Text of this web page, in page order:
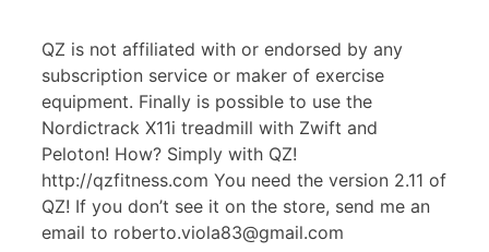
QZ is not affiliated with or endorsed by any
subscription service or maker of exercise
equipment. Finally is possible to use the
Nordictrack X11i treadmill with Zwift and
Peloton! How? Simply with QZ!
http://qzfitness.com You need the version 2.11 of
QZ! If you don’t see it on the store, send me an
email to roberto.viola83@gmail.com